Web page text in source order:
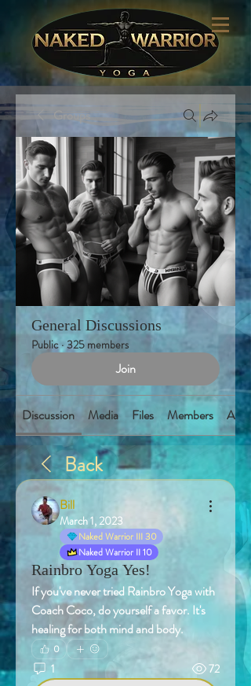
Groups
General Discussions
Public · 325 members
Join
Discussion Media Files Members About
Back
Bill
March 1, 2023
Naked Warrior III 30
Naked Warrior II 10
Rainbro Yoga Yes!
If you've never tried Rainbro Yoga with
Coach Coco, do yourself a favor. It's
healing for both mind and body.
0
1 72